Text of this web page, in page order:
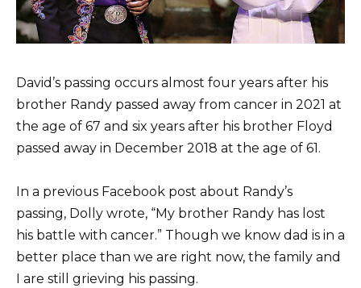
David’s passing occurs almost four years after his
brother Randy passed away from cancer in 2021 at
the age of 67 and six years after his brother Floyd
passed away in December 2018 at the age of 61.
In a previous Facebook post about Randy’s
passing, Dolly wrote, “My brother Randy has lost
his battle with cancer.” Though we know dad is in a
better place than we are right now, the family and
I are still grieving his passing.